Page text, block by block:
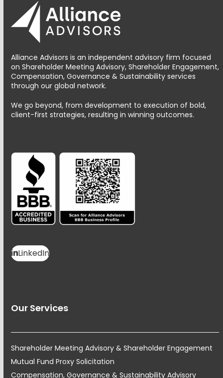
Alliance Advisors is an independent advisory firm focused
on Shareholder Meeting Advisory, Shareholder Engagement,
Compensation, Governance & Sustainability services
through our global network.
We go beyond, from development to execution of bold,
client-first strategies, resulting in winning outcomes.
LinkedIn
Our Services
Shareholder Meeting Advisory & Shareholder Engagement
Mutual Fund Proxy Solicitation
Compensation, Governance & Sustainability Advisory